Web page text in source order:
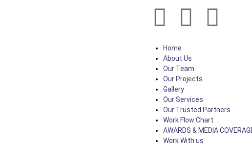
Home
About Us
Our Team
Our Projects
Gallery
Our Services
Our Trusted Partners
Work Flow Chart
AWARDS & MEDIA
Work With us